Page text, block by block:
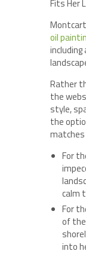
Fits Her
oil
Rather
the
style,
the
For
calm
For
of
into